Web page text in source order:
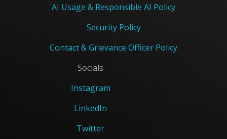
AI Usage & Responsible AI Policy
Security Policy
Contact & Grievance Officer Policy
Socials
Instagram
LinkedIn
Twitter